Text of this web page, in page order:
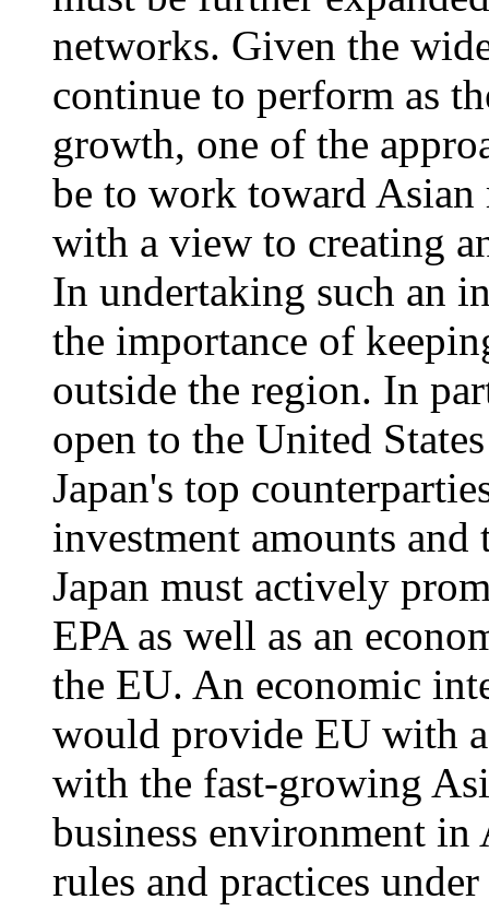
networks. Given the
continue to perform as
growth, one of the
be to work toward
with a view to creating
In undertaking such an
the importance of
outside the region. In
open to the United
Japan's top
investment amounts
Japan must actively
EPA as well as an
the EU. An economic
would provide EU with
with the fast-growing
business environment
rules and practices